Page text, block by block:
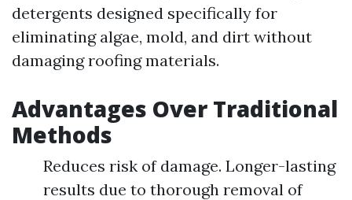
detergents designed specifically for
eliminating algae, mold, and dirt without
damaging roofing materials.
Advantages Over Traditional
Methods
Reduces risk of damage. Longer-lasting
results due to thorough removal of